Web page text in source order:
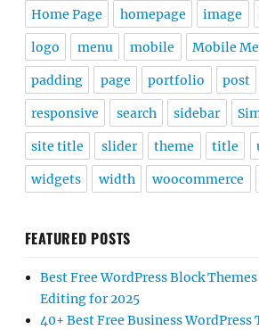
Home Page homepage image
logo menu mobile Mobile
padding page portfolio post
responsive search sidebar
site title slider theme title
widgets width woocommerce
FEATURED POSTS
Best Free WordPress Block
Editing for 2025
40+ Best Free Business WordPress